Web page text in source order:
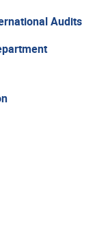
Audits